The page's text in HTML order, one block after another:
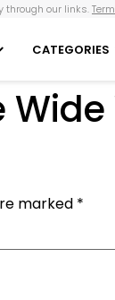
through our links.
CATEGORIES
marked *